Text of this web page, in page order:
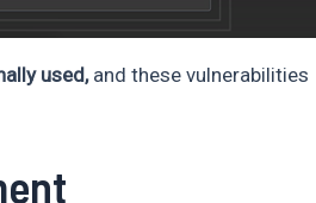
used,and these vulnerabilities